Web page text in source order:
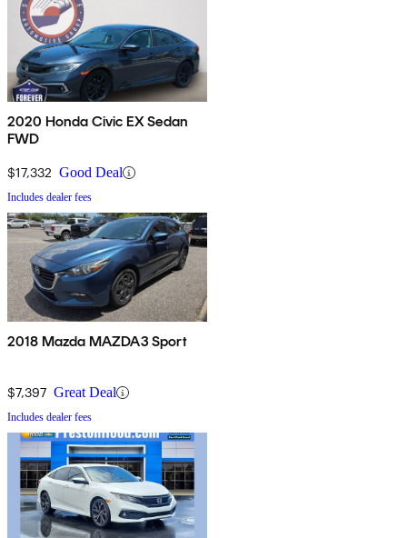
2020 Honda Civic EX Sedan
FWD
$17,332 Good Deal
Includes dealer fees
2018 Mazda MAZDA3 Sport
$7,397 Great Deal
Includes dealer fees